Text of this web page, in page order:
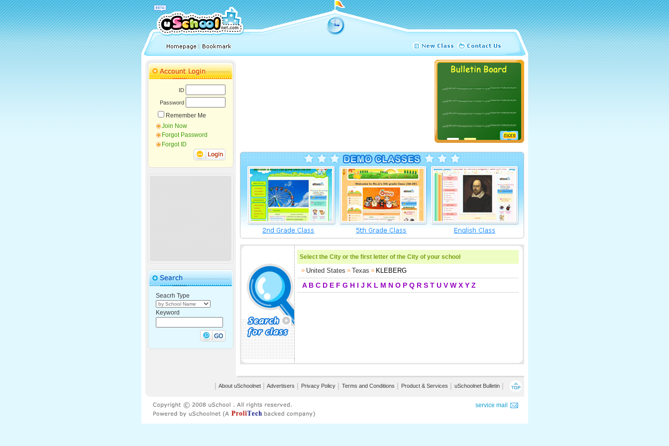
ID
Password
Remember Me
Join Now
Forgot Password
Forgot ID
Seacrh Type
Keyword
Select the City or the first letter of the City of your school
United States Texas KLEBERG
A B C D E F G H I J K L M N O P Q R S T U V W X Y Z
About uSchoolnet Advertisers Privacy Policy│ Terms and Conditions Product & Services uSchoolnet Bulletin│
service mail